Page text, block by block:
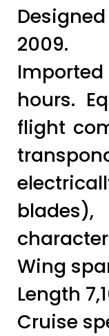
2009.
Imported
hours.
flight
Wing
Length
Cruise